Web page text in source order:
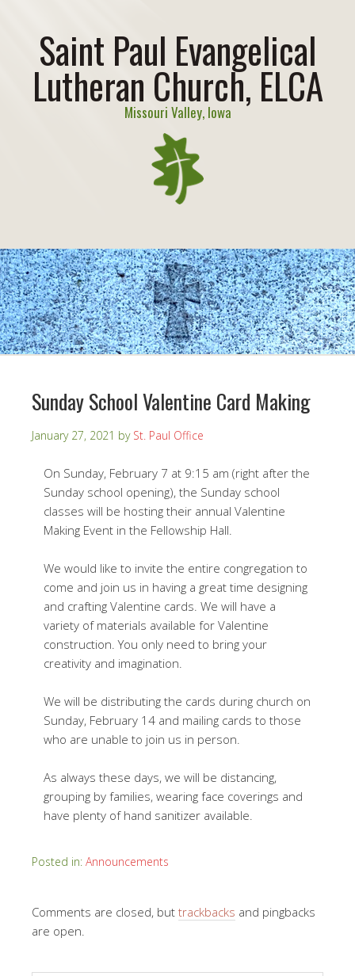
Saint Paul Evangelical
Lutheran Church, ELCA
Missouri Valley, Iowa
Sunday School Valentine Card Making
January 27, 2021 by St. Paul Office
On Sunday, February 7 at 9:15 am (right after the
Sunday school opening), the Sunday school
classes will be hosting their annual Valentine
Making Event in the Fellowship Hall.
We would like to invite the entire congregation to
come and join us in having a great time designing
and crafting Valentine cards. We will have a
variety of materials available for Valentine
construction. You only need to bring your
creativity and imagination.
We will be distributing the cards during church on
Sunday, February 14 and mailing cards to those
who are unable to join us in person.
As always these days, we will be distancing,
grouping by families, wearing face coverings and
have plenty of hand sanitizer available.
Posted in: Announcements
Comments are closed, but trackbacks and pingbacks
are open.